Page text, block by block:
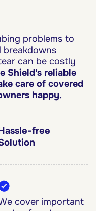
problems to
breakdowns
can be costly
Shield's reliable
care of covered
happy.
free
cover important